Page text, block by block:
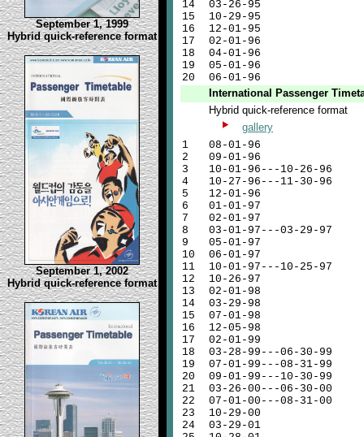
September 1, 1999
Hybrid quick-reference format
September 1, 2002
Hybrid quick-reference format
14
15
16
17
18
19
20
03-26-95
10-29-95
12-01-95
02-01-96
04-01-96
05-01-96
06-01-96
International Passenger
Hybrid quick-reference format
gallery
1
2
3
4
5
6
7
8
9
10
11
12
13
14
15
16
17
18
19
20
21
22
23
24
08-01-96
09-01-96
10-01-96---10-26-96
10-27-96---11-30-96
12-01-96
01-01-97
02-01-97
03-01-97---03-29-97
05-01-97
06-01-97
10-01-97---10-25-97
10-26-97
02-01-98
03-29-98
07-01-98
12-05-98
02-01-99
03-28-99---06-30-99
07-01-99---08-31-99
09-01-99---10-30-99
03-26-00---06-30-00
07-01-00---08-31-00
10-29-00
03-29-01